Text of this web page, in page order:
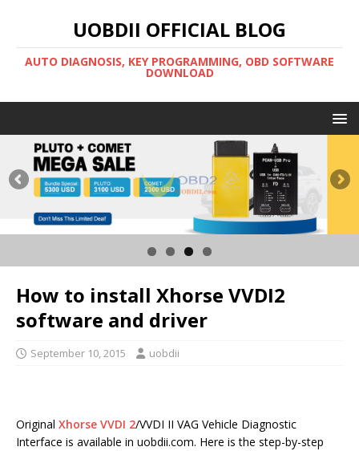
UOBDII OFFICIAL BLOG
AUTO DIAGNOSIS, KEY PROGRAMMING, OBD SOFTWARE
DOWNLOAD
How to install Xhorse VVDI2
software and driver
September 10, 2015 uobdii
Original Xhorse VVDI 2/VVDI II VAG Vehicle Diagnostic
Interface is available in uobdii.com. Here is the step-by-step